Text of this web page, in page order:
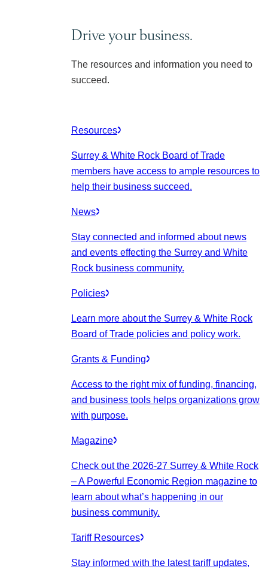
Drive your business.
The resources and information you need to
succeed.
Resources
Surrey & White Rock Board of Trade
members have access to ample resources to
help their business succeed.
News
Stay connected and informed about news
and events effecting the Surrey and White
Rock business community.
Policies
Learn more about the Surrey & White Rock
Board of Trade policies and policy work.
Grants & Funding
Access to the right mix of funding, financing,
and business tools helps organizations grow
with purpose.
Magazine
Check out the 2026-27 Surrey & White Rock
– A Powerful Economic Region magazine to
learn about what’s happening in our
business community.
Tariff Resources
Stay informed with the latest tariff updates,